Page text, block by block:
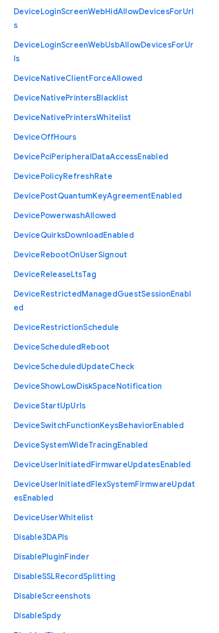
DeviceLoginScreenWebHidAllowDevicesForUrl
s
DeviceLoginScreenWebUsbAllowDevicesForUr
ls
DeviceNativeClientForceAllowed
DeviceNativePrintersBlacklist
DeviceNativePrintersWhitelist
DeviceOffHours
DevicePciPeripheralDataAccessEnabled
DevicePolicyRefreshRate
DevicePostQuantumKeyAgreementEnabled
DevicePowerwashAllowed
DeviceQuirksDownloadEnabled
DeviceRebootOnUserSignout
DeviceReleaseLtsTag
DeviceRestrictedManagedGuestSessionEnabl
ed
DeviceRestrictionSchedule
DeviceScheduledReboot
DeviceScheduledUpdateCheck
DeviceShowLowDiskSpaceNotification
DeviceStartUpUrls
DeviceSwitchFunctionKeysBehaviorEnabled
DeviceSystemWideTracingEnabled
DeviceUserInitiatedFirmwareUpdatesEnabled
DeviceUserInitiatedFlexSystemFirmwareUpdat
esEnabled
DeviceUserWhitelist
Disable3DAPIs
DisablePluginFinder
DisableSSLRecordSplitting
DisableScreenshots
DisableSpdy